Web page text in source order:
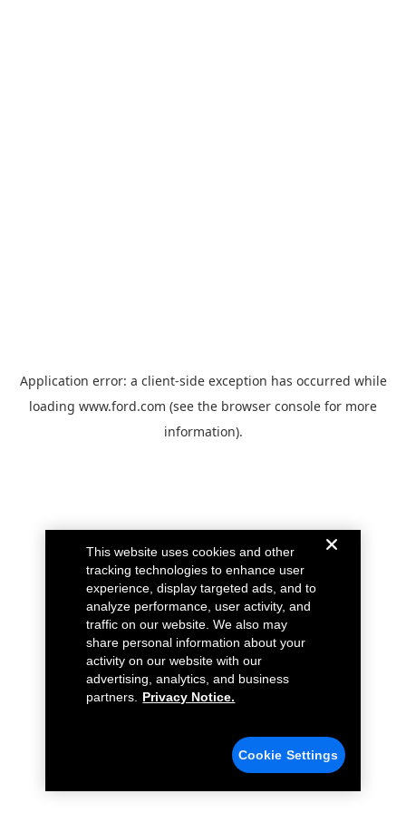
Application error: a client-side exception has occurred while
loading www.ford.com (see the browser console for more
information).
This website uses cookies and other
tracking technologies to enhance user
experience, display targeted ads, and to
analyze performance, user activity, and
traffic on our website. We also may
share personal information about your
activity on our website with our
advertising, analytics, and business
partners.
Privacy Notice.
Cookie Settings